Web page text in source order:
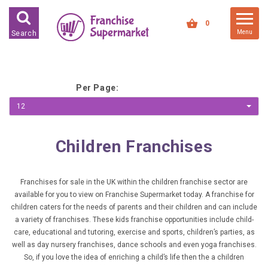
Search
0
Menu
Per Page:
12
Children Franchises
Franchises for sale in the UK within the children franchise sector are
available for you to view on Franchise Supermarket today. A franchise for
children caters for the needs of parents and their children and can include
a variety of franchises. These kids franchise opportunities include child-
care, educational and tutoring, exercise and sports, children’s parties, as
well as day nursery franchises, dance schools and even yoga franchises.
So, if you love the idea of enriching a child’s life then the a children
FRANCHISES FOR SALE
HIGH STREET RETAIL
KIOSK BASED
WORK FROM HOME
FRANCHISES BY INVESTMENT
LOW COST FRANCHISE
OPPORTUNITIES